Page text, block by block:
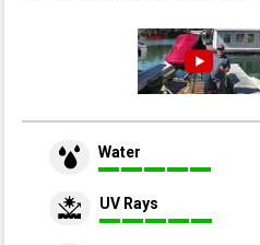
Water
UV Rays